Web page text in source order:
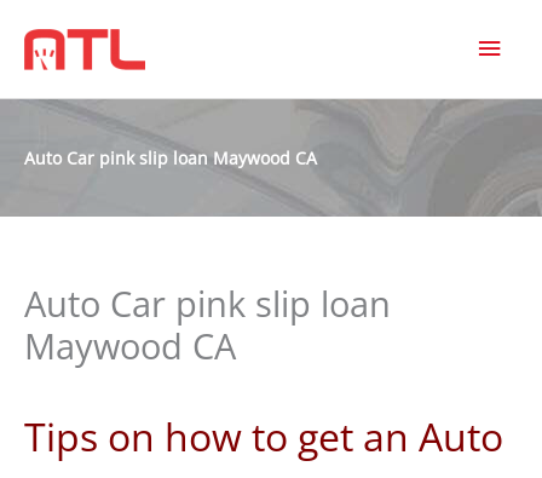
Auto Car pink slip loan Maywood CA
Auto Car pink slip loan
Maywood CA
Tips on how to get an Auto